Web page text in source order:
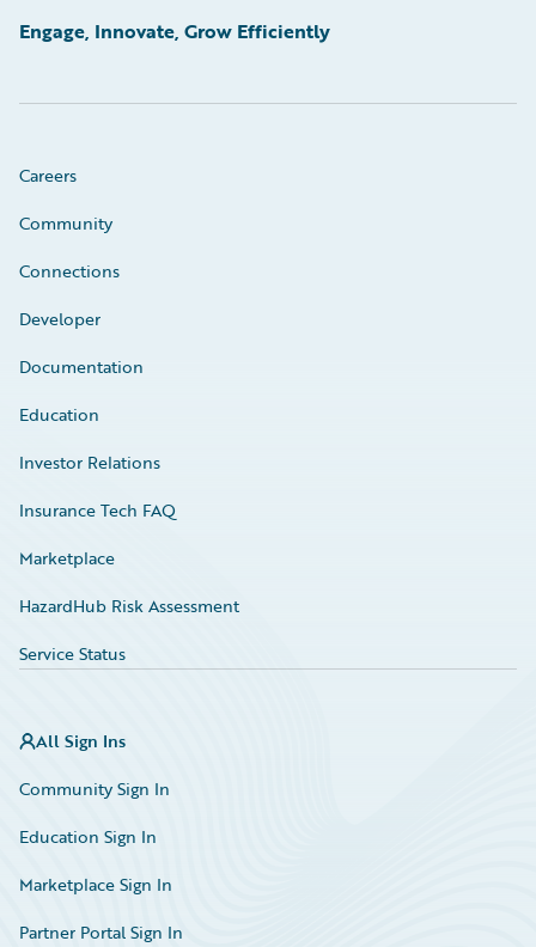
Engage, Innovate, Grow Efficiently
Careers
Community
Connections
Developer
Documentation
Education
Investor Relations
Insurance Tech FAQ
Marketplace
HazardHub Risk Assessment
Service Status
All Sign Ins
Community Sign In
Education Sign In
Marketplace Sign In
Partner Portal Sign In